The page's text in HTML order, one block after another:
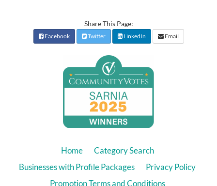
Share This Page:
Facebook Twitter LinkedIn Email
Home
Category Search
Businesses with Profile Packages
Privacy Policy
Promotion Terms and Conditions